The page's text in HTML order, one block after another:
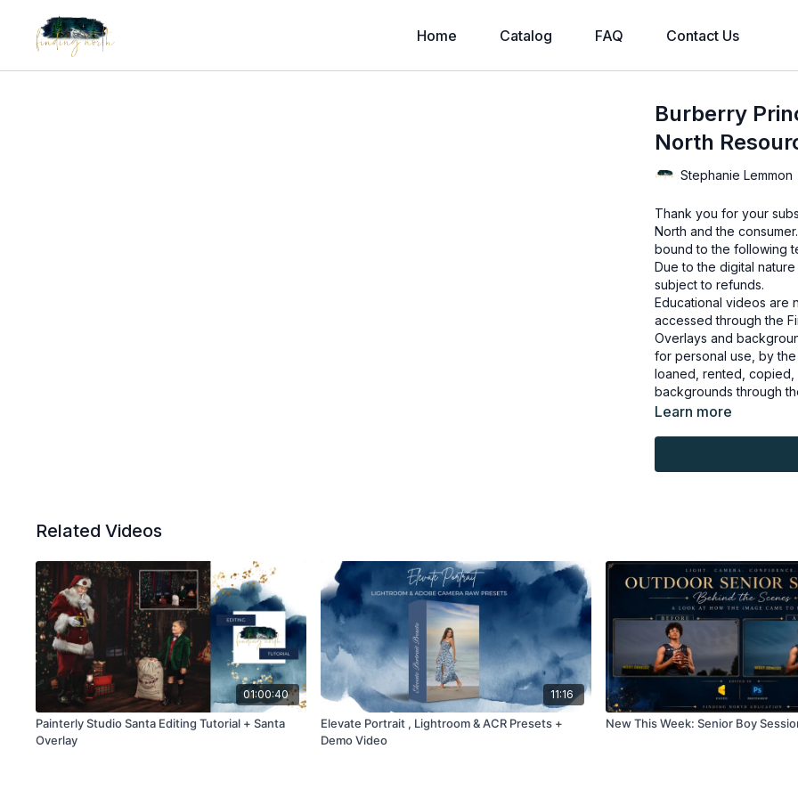
Home Catalog FAQ Contact Us
Burberry
North
Stephanie Lemmon
Thank you for your
North and the
bound to the following
Due to the digital
subject to refunds.
Educational videos are
accessed through the
Overlays and
for personal use, by
loaned, rented, copied,
backgrounds through
presenting to the client
Product through the
Learn more
Related Videos
01:00:40
Painterly Studio Santa Editing Tutorial + Santa
Overlay
11:16
Elevate Portrait , Lightroom & ACR Presets +
Demo Video
New This Week: Senior Boy